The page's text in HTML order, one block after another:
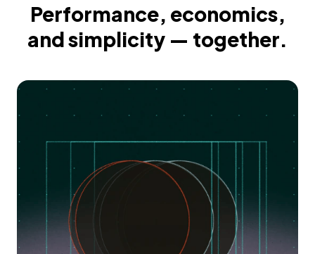
Performance, economics,
and simplicity — together.